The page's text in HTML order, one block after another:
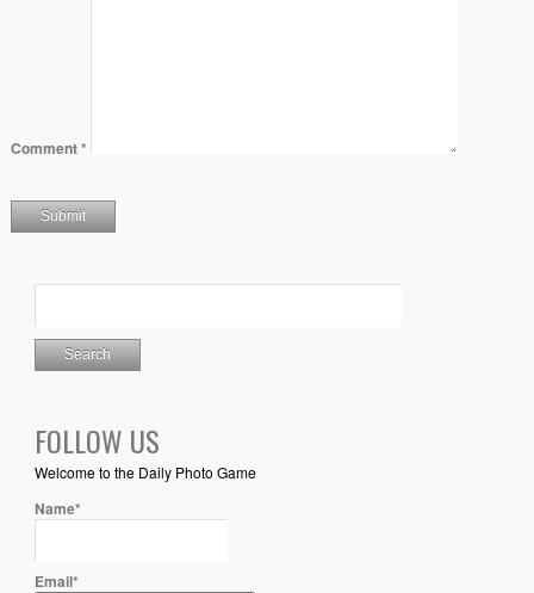
Comment*
FOLLOW US
Welcome to the Daily Photo Game
Name*
Email*